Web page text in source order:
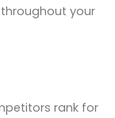
your
rank for